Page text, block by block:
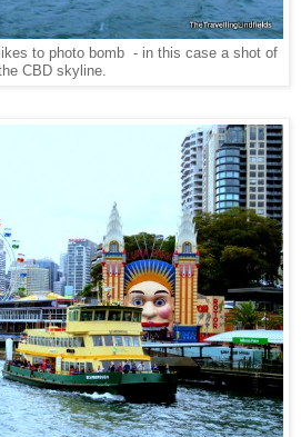
to photo bomb - in this case a shot of
CBD skyline.